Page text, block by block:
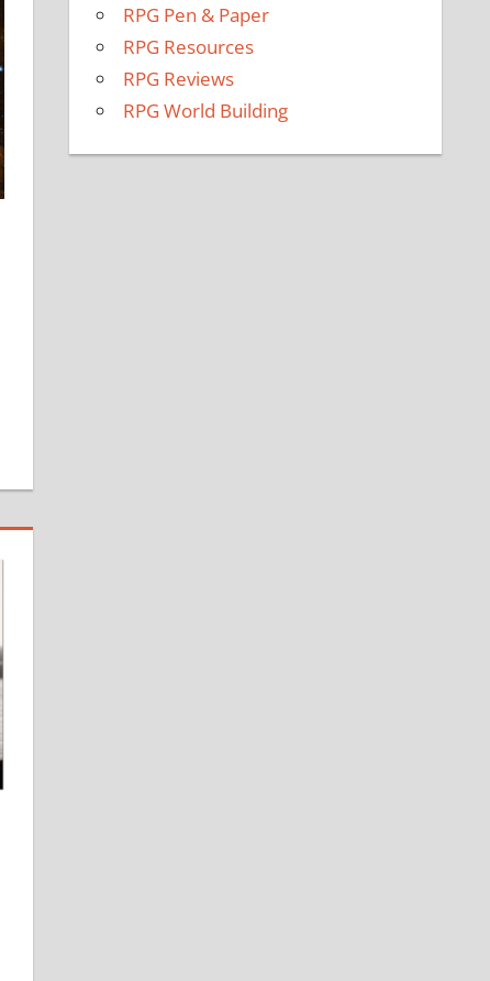
RPG Pen & Paper
RPG Resources
RPG Reviews
RPG World Building